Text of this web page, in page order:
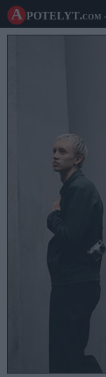
A potelyt.com